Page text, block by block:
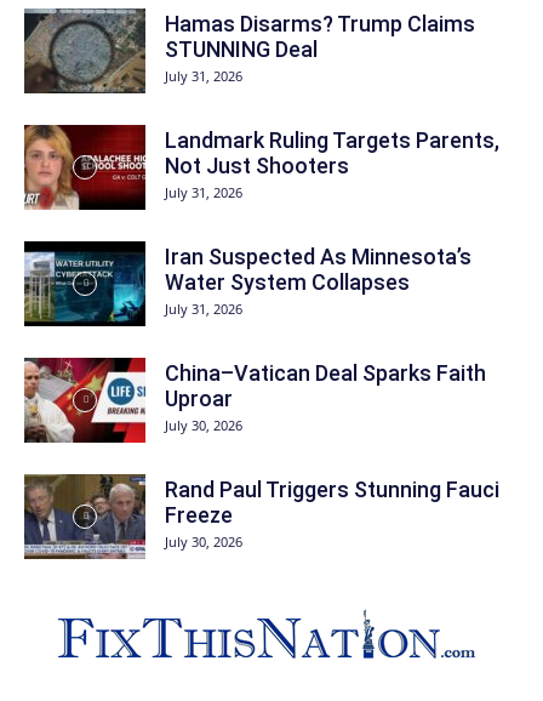
Hamas Disarms? Trump Claims
STUNNING Deal
July 31, 2026
Landmark Ruling Targets Parents,
Not Just Shooters
July 31, 2026
Iran Suspected As Minnesota’s
Water System Collapses
July 31, 2026
China–Vatican Deal Sparks Faith
Uproar
July 30, 2026
Rand Paul Triggers Stunning Fauci
Freeze
July 30, 2026